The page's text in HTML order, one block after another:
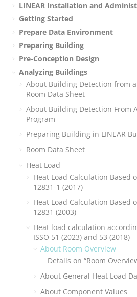
LINEAR Installation and
Getting Started
Prepare Data Environment
Preparing Building
Pre-Conception Design
Analyzing Buildings
About Building Detection from
Room Data Sheet
About Building Detection From
Program
Preparing Building in LINEAR
Room Data Sheet
Heat Load
Heat Load Calculation Based
12831-1 (2017)
Heat Load Calculation Based
12831 (2003)
Heat load calculation
ISSO 51 (2023) and 53 (2018)
About Room Overview
Details on “Room
About General Heat Load
About Component Values